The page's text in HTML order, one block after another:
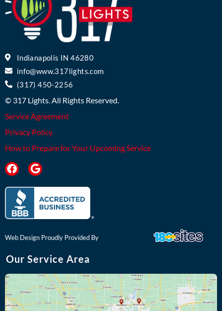
Indianapolis IN 46280
info@www.317lights.com
(317) 450-2256
© 317 Lights. All Rights Reserved.
Service Agreement
Privacy Policy
How to Prepare for Your Upcoming Service
F
a
c
e
b
o
k
G
o
o
g
e
Web Design Proudly Provided By
Our Service Area